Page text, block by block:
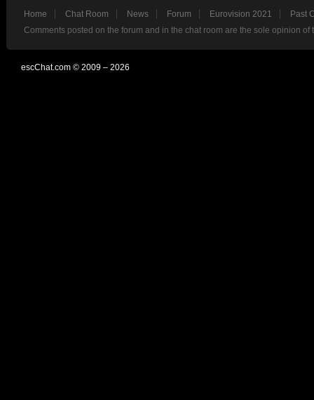
Home Chat Room News Forum Eurovision 2021
Past
Comments posted on the forum and in the chat room are the sole opinion
escChat.com © 2009 – 2026